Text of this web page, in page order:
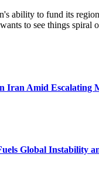
ability to fund its
to see things spiral
Iran Amid Escalating
Global Instability